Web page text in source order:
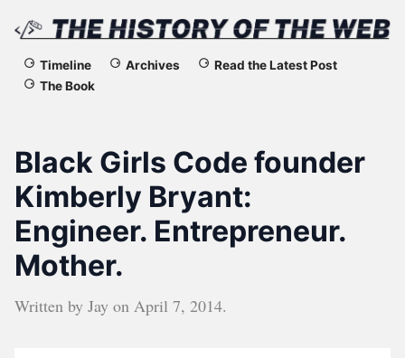
The
of
the
Web
Timeline Archives
Read the Latest Post
The Book
Black Girls Code founder
Kimberly Bryant:
Engineer. Entrepreneur.
Mother.
Written by Jay on April 7, 2014.